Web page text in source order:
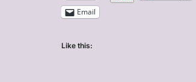
Email
Like this: